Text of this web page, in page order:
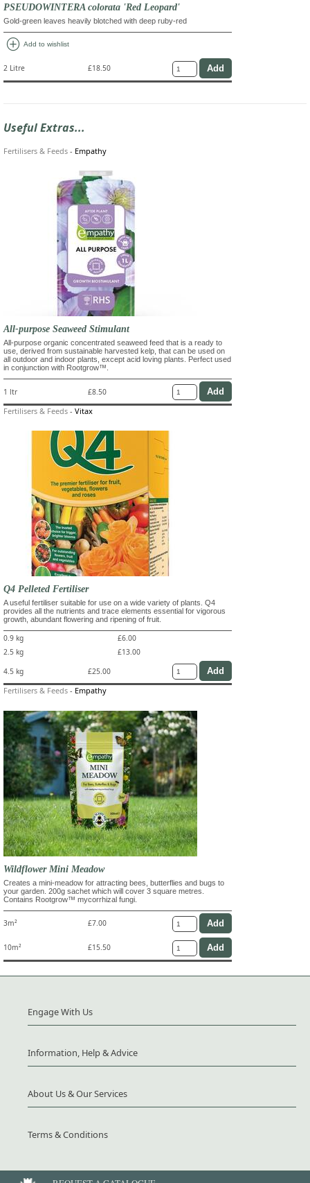
PSEUDOWINTERA colorata 'Red Leopard'
Gold-green leaves heavily blotched with deep ruby-red
add_circle Add to wishlist
2 Litre £18.50
Useful Extras...
Fertilisers & Feeds - Empathy
All-purpose Seaweed Stimulant
All-purpose organic concentrated seaweed feed that is a ready to
use, derived from sustainable harvested kelp, that can be used on
all outdoor and indoor plants, except acid loving plants. Perfect used
in conjunction with Rootgrow™.
1 ltr £8.50
Fertilisers & Feeds - Vitax
Q4 Pelleted Fertiliser
A useful fertiliser suitable for use on a wide variety of plants. Q4
provides all the nutrients and trace elements essential for vigorous
growth, abundant flowering and ripening of fruit.
0.9 kg
£6.00
2.5 kg
£13.00
4.5 kg
£25.00
Fertilisers & Feeds - Empathy
Wildflower Mini Meadow
Creates a mini-meadow for attracting bees, butterflies and bugs to
your garden. 200g sachet which will cover 3 square metres.
Contains Rootgrow™ mycorrhizal fungi.
3m² £7.00
10m² £15.50
Engage With Us
Information, Help & Advice
About Us & Our Services
Terms & Conditions